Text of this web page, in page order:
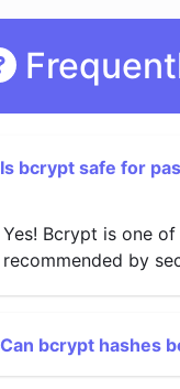
Is bcrypt safe for
Yes! Bcrypt is one
recommended by
Can bcrypt hashes